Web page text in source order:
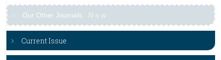
Our Other Journals N e w
Current Issue